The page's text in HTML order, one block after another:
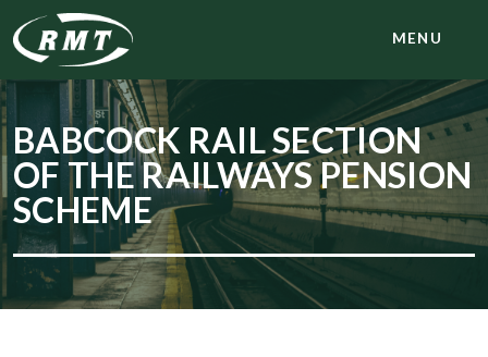
MENU
BABCOCK RAIL SECTION
OF THE RAILWAYS PENSION
SCHEME